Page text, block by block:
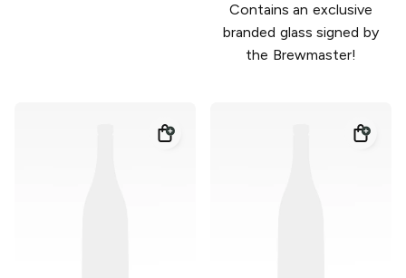
Contains an exclusive
branded glass signed by
the Brewmaster!